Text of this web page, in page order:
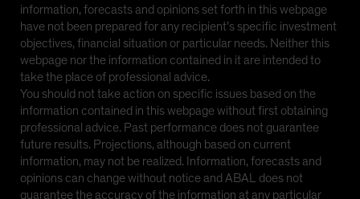
information, forecasts and opinions set forth in this webpage
have not been prepared for any recipient’s specific investment
objectives, financial situation or particular needs. Neither this
webpage nor the information contained in it are intended to
take the place of professional advice.
You should not take action on specific issues based on the
information contained in this webpage without first obtaining
professional advice. Past performance does not guarantee
future results. Projections, although based on current
information, may not be realized. Information, forecasts and
opinions can change without notice and ABAL does not
guarantee the accuracy of the information at any particular